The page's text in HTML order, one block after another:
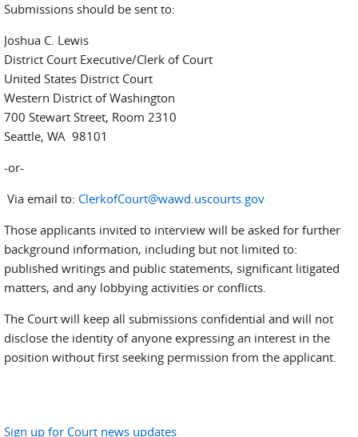
Submissions should be sent to:
Joshua C. Lewis
District Court Executive/Clerk of Court
United States District Court
Western District of Washington
700 Stewart Street, Room 2310
Seattle, WA 98101
-or-
Via email to: ClerkofCourt@wawd.uscourts.gov
Those applicants invited to interview will be asked for further
background information, including but not limited to:
published writings and public statements, significant litigated
matters, and any lobbying activities or conflicts.
The Court will keep all submissions confidential and will not
disclose the identity of anyone expressing an interest in the
position without first seeking permission from the applicant.
Sign up for Court news updates